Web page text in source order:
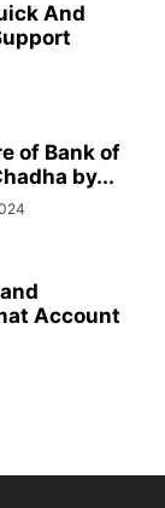
And
of Bank of
by...
Account